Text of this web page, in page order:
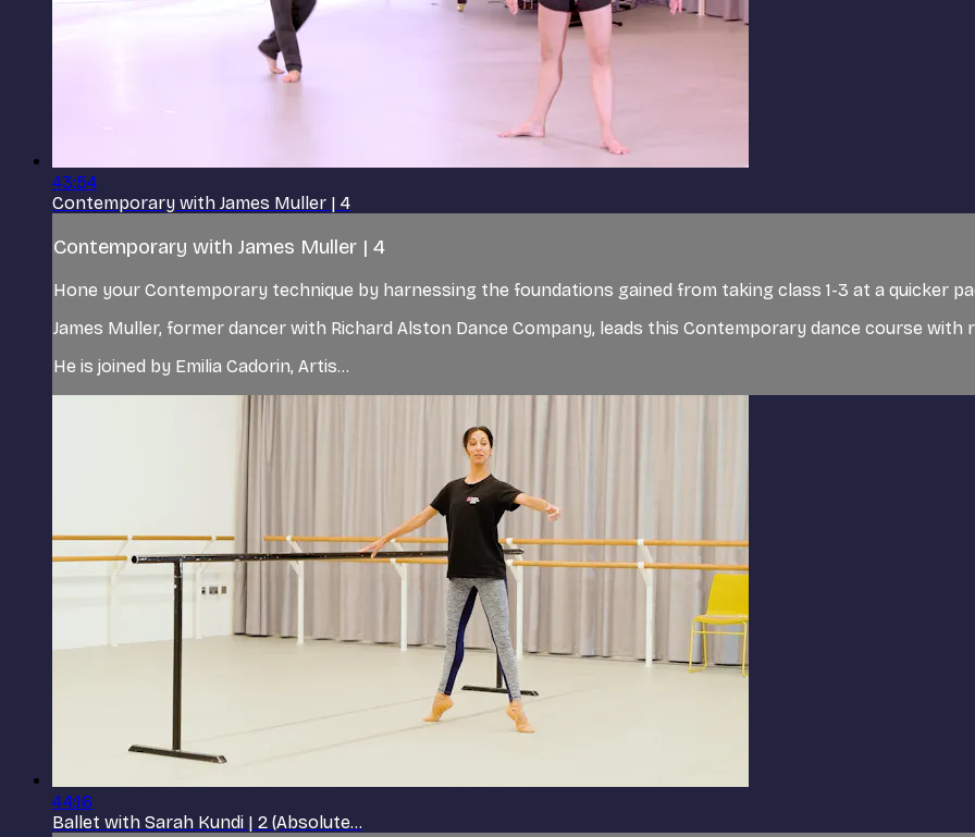
43:54
Contemporary with James Muller | 4
Contemporary with James Muller | 4
Hone your Contemporary technique by harnessing the foundations gained from taking class 1-3 at a quicker
James Muller, former dancer with Richard Alston Dance Company, leads this Contemporary dance course with
He is joined by Emilia Cadorin, Artis...
44:16
Ballet with Sarah Kundi | 2 (Absolute...